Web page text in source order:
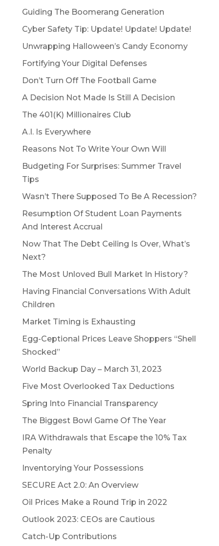
Guiding The Boomerang Generation
Cyber Safety Tip: Update! Update! Update!
Unwrapping Halloween’s Candy Economy
Fortifying Your Digital Defenses
Don’t Turn Off The Football Game
A Decision Not Made Is Still A Decision
The 401(K) Millionaires Club
A.I. Is Everywhere
Reasons Not To Write Your Own Will
Budgeting For Surprises: Summer Travel
Tips
Wasn’t There Supposed To Be A Recession?
Resumption Of Student Loan Payments
And Interest Accrual
Now That The Debt Ceiling Is Over, What’s
Next?
The Most Unloved Bull Market In History?
Having Financial Conversations With Adult
Children
Market Timing is Exhausting
Egg-Ceptional Prices Leave Shoppers “Shell
Shocked”
World Backup Day – March 31, 2023
Five Most Overlooked Tax Deductions
Spring Into Financial Transparency
The Biggest Bowl Game Of The Year
IRA Withdrawals that Escape the 10% Tax
Penalty
Inventorying Your Possessions
SECURE Act 2.0: An Overview
Oil Prices Make a Round Trip in 2022
Outlook 2023: CEOs are Cautious
Catch-Up Contributions